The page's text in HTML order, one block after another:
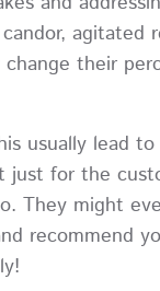
agitated
their
usually lead
just for the
They might
recommend